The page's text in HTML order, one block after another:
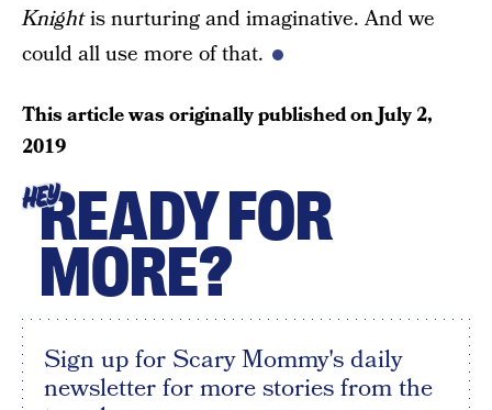
Knightis nurturing and imaginative. And we
could all use more of that.
This article was originally published onJuly 2,
2019
HEYREADY FOR
MORE?
Sign up for Scary Mommy's daily
newsletter for more stories from the